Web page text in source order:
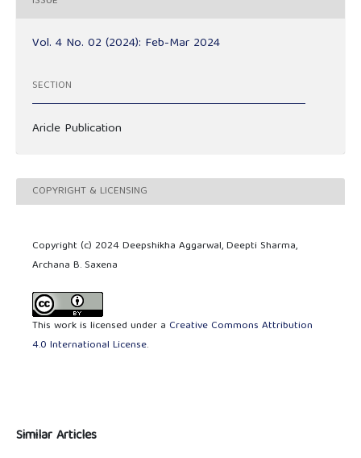
Vol. 4 No. 02 (2024): Feb-Mar 2024
SECTION
Aricle Publication
COPYRIGHT & LICENSING
Copyright (c) 2024 Deepshikha Aggarwal, Deepti Sharma,
Archana B. Saxena
This work is licensed under a Creative Commons Attribution
4.0 International License.
Similar Articles